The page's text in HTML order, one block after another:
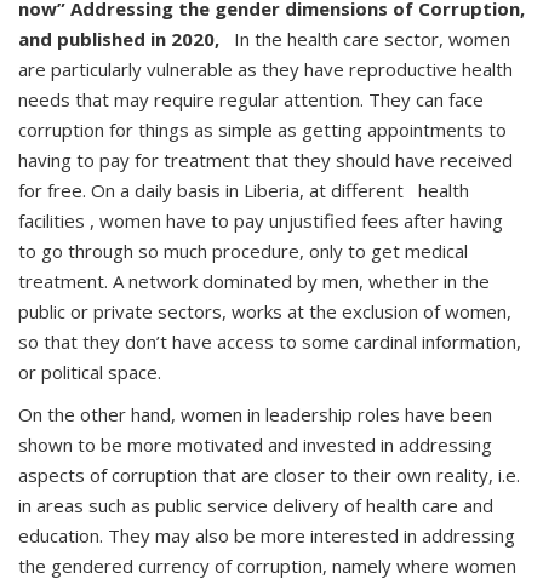
now” Addressing the gender dimensions of Corruption,
and published in 2020,
In the health care sector, women
are particularly vulnerable as they have reproductive health
needs that may require regular attention. They can face
corruption for things as simple as getting appointments to
having to pay for treatment that they should have received
for free. On a daily basis in Liberia, at different health
facilities , women have to pay unjustified fees after having
to go through so much procedure, only to get medical
treatment. A network dominated by men, whether in the
public or private sectors, works at the exclusion of women,
so that they don’t have access to some cardinal information,
or political space.
On the other hand, women in leadership roles have been
shown to be more motivated and invested in addressing
aspects of corruption that are closer to their own reality, i.e.
in areas such as public service delivery of health care and
education. They may also be more interested in addressing
the gendered currency of corruption, namely where women